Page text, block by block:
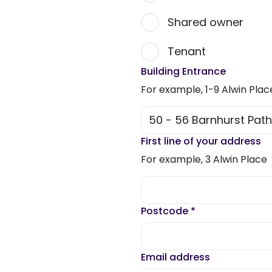
Shared owner
Tenant
Building Entrance
For example, 1-9 Alwin
First line of your address
For example, 3 Alwin Place
Postcode *
Email address